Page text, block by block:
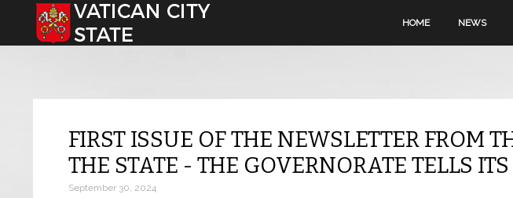
Select your language HOME NEWS
FIRST ISSUE OF THE NEWSLETTER FROM
THE STATE - THE GOVERNORATE TELLS ITS
September 30, 2024